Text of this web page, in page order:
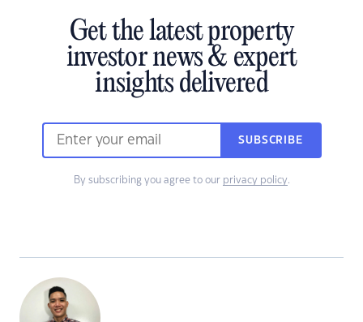
Get the latest property
investor news & expert
insights delivered
SUBSCRIBE
By subscribing you agree to our privacy policy.